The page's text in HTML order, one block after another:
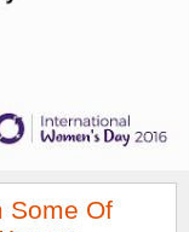
Some Of